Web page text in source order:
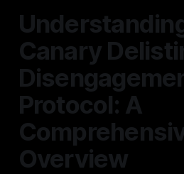
Canary
Protocol: A
Overview